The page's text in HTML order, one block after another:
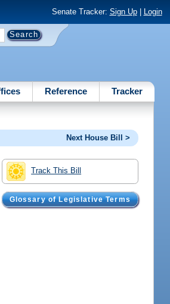
Senate Tracker: Sign Up| Login
Reference Tracker
Next House Bill >
Track This Bill
Glossary of Legislative Terms